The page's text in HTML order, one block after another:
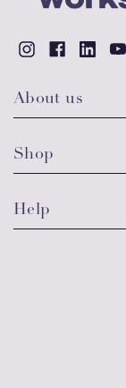
About us
Shop
Help